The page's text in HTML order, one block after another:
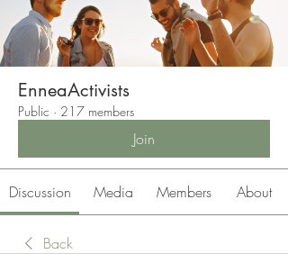
EnneaActivists
Public · 217 members
Join
Discussion Media Members About
Back